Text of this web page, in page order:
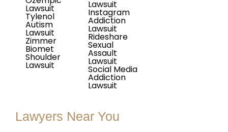
Lawsuit
Tylenol
Autism
Lawsuit
Zimmer
Biomet
Shoulder
Lawsuit
Lawsuit
Instagram
Addiction
Lawsuit
Rideshare
Sexual
Assault
Lawsuit
Social Media
Addiction
Lawsuit
Lawyers Near You